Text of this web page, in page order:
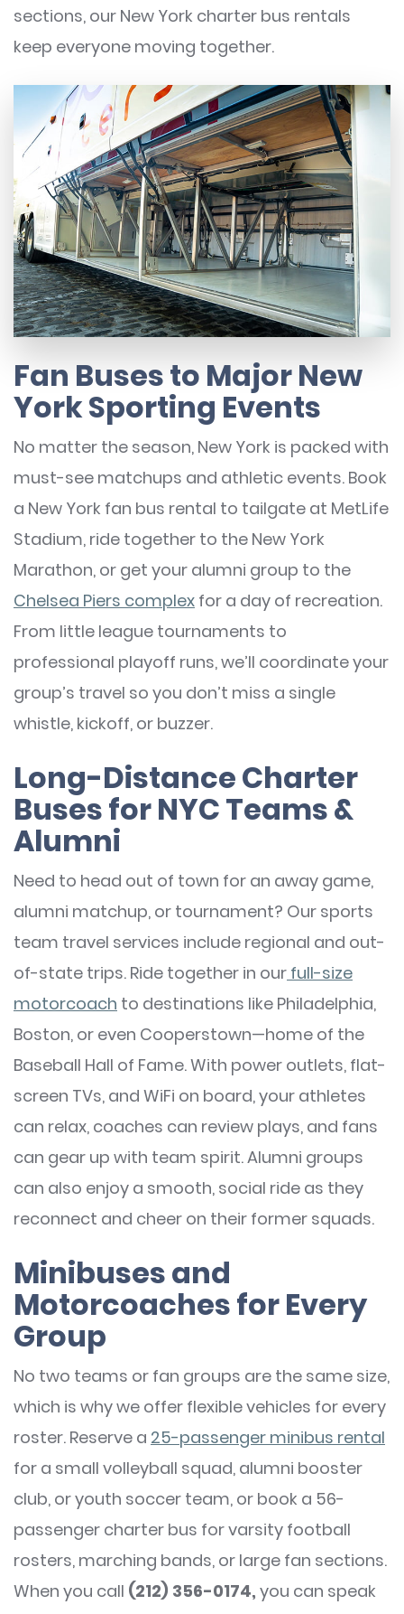
sections, our New York charter bus rentals
keep everyone moving together.
Fan Buses to Major New
York Sporting Events
No matter the season, New York is packed with
must-see matchups and athletic events. Book
a New York fan bus rental to tailgate at MetLife
Stadium, ride together to the New York
Marathon, or get your alumni group to the
Chelsea Piers complex for a day of recreation.
From little league tournaments to
professional playoff runs, we’ll coordinate your
group’s travel so you don’t miss a single
whistle, kickoff, or buzzer.
Long-Distance Charter
Buses for NYC Teams &
Alumni
Need to head out of town for an away game,
alumni matchup, or tournament? Our sports
team travel services include regional and out-
of-state trips. Ride together in our full-size
motorcoach to destinations like Philadelphia,
Boston, or even Cooperstown—home of the
Baseball Hall of Fame. With power outlets, flat-
screen TVs, and WiFi on board, your athletes
can relax, coaches can review plays, and fans
can gear up with team spirit. Alumni groups
can also enjoy a smooth, social ride as they
reconnect and cheer on their former squads.
Minibuses and
Motorcoaches for Every
Group
No two teams or fan groups are the same size,
which is why we offer flexible vehicles for every
roster. Reserve a 25-passenger minibus rental
for a small volleyball squad, alumni booster
club, or youth soccer team, or book a 56-
passenger charter bus for varsity football
rosters, marching bands, or large fan sections.
When you call (212) 356-0174, you can speak